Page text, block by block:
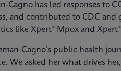
Cagno has led responses to
and contributed to CDC and
like Xpert® Mpox and
Cagno’s public health
We asked her what drives